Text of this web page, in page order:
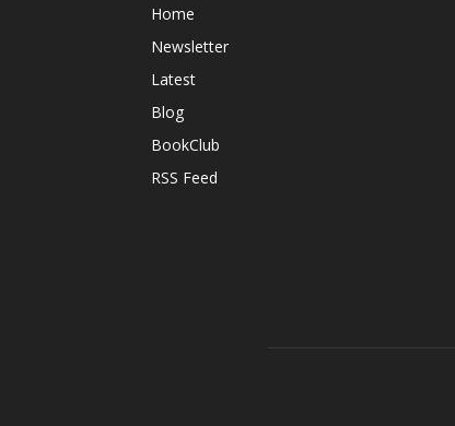
Home
Newsletter
Latest
Blog
BookClub
RSS Feed